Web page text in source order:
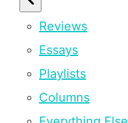
Reviews
Essays
Playlists
Columns